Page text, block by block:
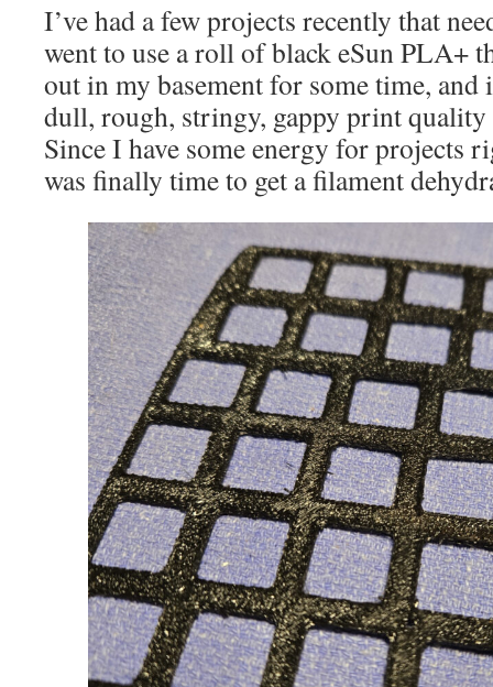
I’ve had a few projects recently that
went to use a roll of black eSun PLA+
out in my basement for some time,
dull, rough, stringy, gappy print
Since I have some energy for projects
was finally time to get a filament